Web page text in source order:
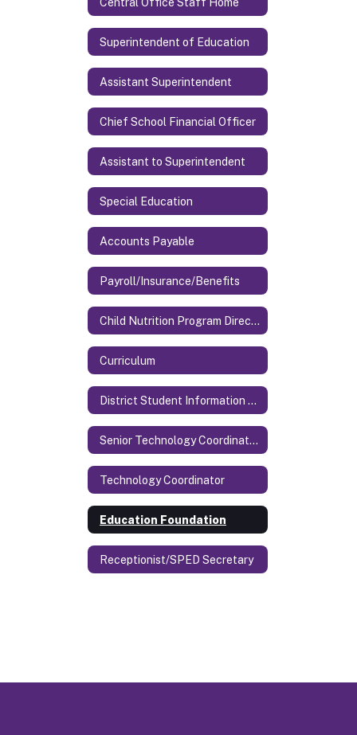
Superintendent of Education
Assistant Superintendent
Chief School Financial Officer
Assistant to Superintendent
Special Education
Accounts Payable
Payroll/Insurance/Benefits
Child Nutrition Program Director
Curriculum
District Student Information System
Senior Technology Coordinator & Security
Technology Coordinator
Education Foundation
Receptionist/SPED Secretary